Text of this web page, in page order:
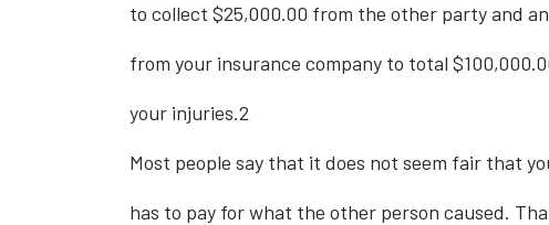
to collect $25,000.00 from the other party and
from your insurance company to total
your injuries.2
Most people say that it does not seem fair that
has to pay for what the other person caused.